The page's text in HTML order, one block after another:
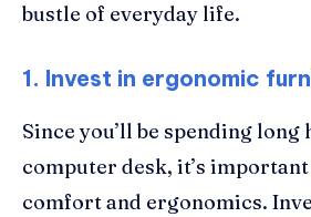
bustle of everyday life.
1. Invest in ergonomic
Since you’ll be spending long
computer desk, it’s
comfort and ergonomics.